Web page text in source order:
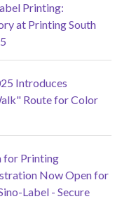
Printing:
at Printing South
Introduces
Route for Color
for Printing
Now Open for
Label - Secure